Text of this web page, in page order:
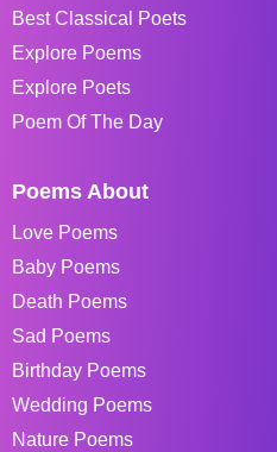
Best Classical Poets
Explore Poems
Explore Poets
Poem Of The Day
Poems About
Love Poems
Baby Poems
Death Poems
Sad Poems
Birthday Poems
Wedding Poems
Nature Poems